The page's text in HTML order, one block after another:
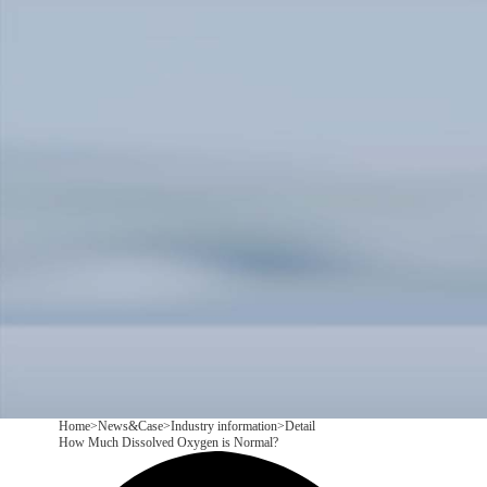
Home>News&Case>Industry information>Detail
How Much Dissolved Oxygen is Normal?